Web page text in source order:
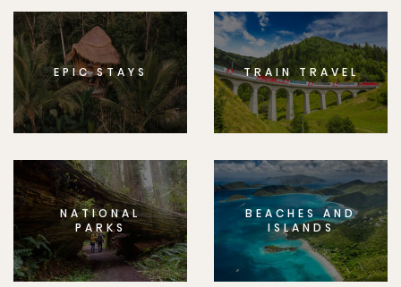
EPIC STAYS TRAIN TRAVEL
NATIONAL
PARKS
BEACHES AND
ISLANDS